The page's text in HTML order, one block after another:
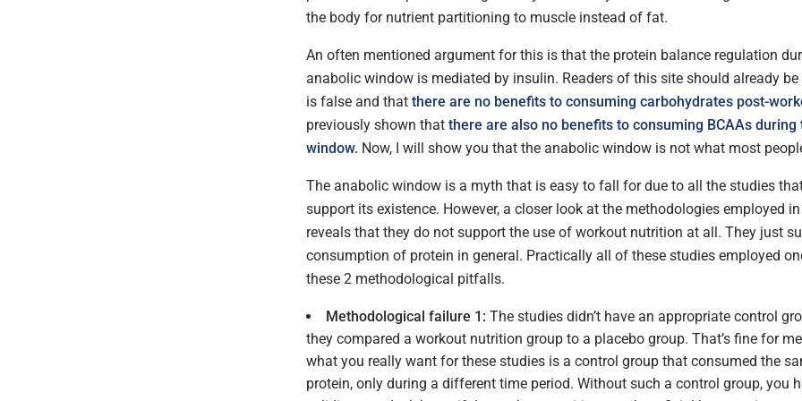
the body for nutrient partitioning to muscle instead of fat.
An often mentioned argument for this is that the protein balance regulation
anabolic window is mediated by insulin. Readers of this site should already
is false and that there are no benefits to consuming carbohydrates post-
previously shown that there are also no benefits to consuming BCAAs during
window. Now, I will show you that the anabolic window is not what most
The anabolic window is a myth that is easy to fall for due to all the studies
support its existence. However, a closer look at the methodologies employed
reveals that they do not support the use of workout nutrition at all. They just
consumption of protein in general. Practically all of these studies employed
these 2 methodological pitfalls.
Methodological failure 1: The studies didn’t have an appropriate control
they compared a workout nutrition group to a placebo group. That’s fine for
what you really want for these studies is a control group that consumed the
protein, only during a different time period. Without such a control group, you